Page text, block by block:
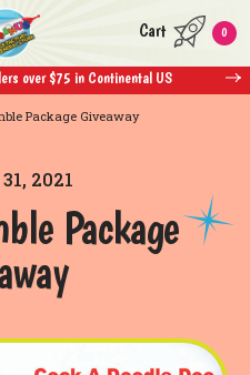
US Free Standard
Cart 0
Package Giveaway
2021
Package